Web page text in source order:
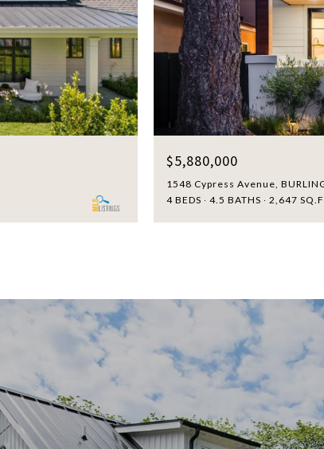
$5,880,000
1548 Cypress Avenue,
4 BEDS
4.5 BATHS 2,647